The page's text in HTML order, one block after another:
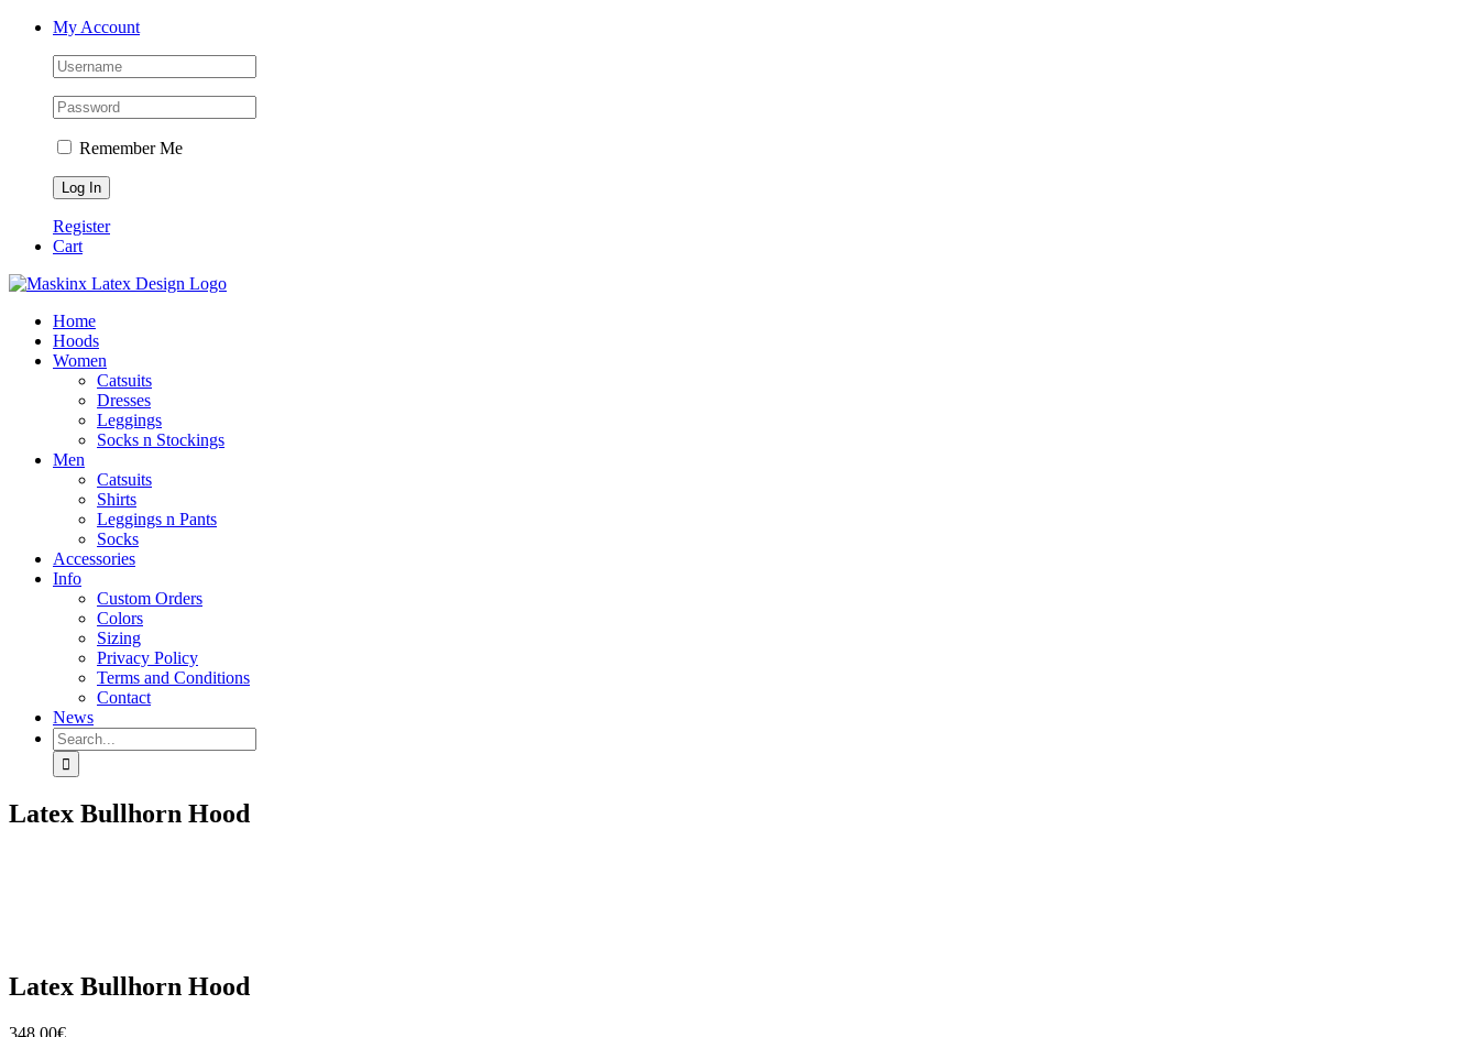
Skip
Facebook
InstagramMy Account
Remember Me
Register
Cart
Home
Hoods
Women
Catsuits
Dresses
Leggings
Socks n Stockings
Men
Catsuits
Shirts
Leggings n Pants
Socks
Accessories
Info
Custom Orders
Colors
Sizing
Privacy Policy
Terms and Conditions
Contact
News
Search
for:
Latex Bullhorn Hood
Latex Bullhorn Hood
348,00€